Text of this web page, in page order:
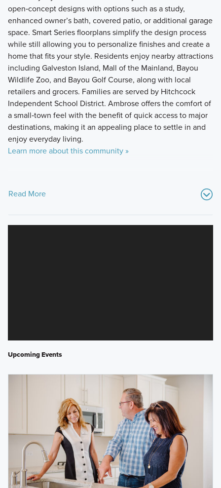
open‑concept designs with options such as a study,
enhanced owner’s bath, covered patio, or additional garage
space. Smart Series floorplans simplify the design process
while still allowing you to personalize finishes and create a
home that fits your style. Residents enjoy nearby attractions
including Galveston Island, Mall of the Mainland, Bayou
Wildlife Zoo, and Bayou Golf Course, along with local
retailers and grocers. Families are served by Hitchcock
Independent School District. Ambrose offers the comfort of
a small‑town feel with the benefit of quick access to major
destinations, making it an appealing place to settle in and
enjoy everyday living.
Learn more about this community »
Read More
Upcoming Events